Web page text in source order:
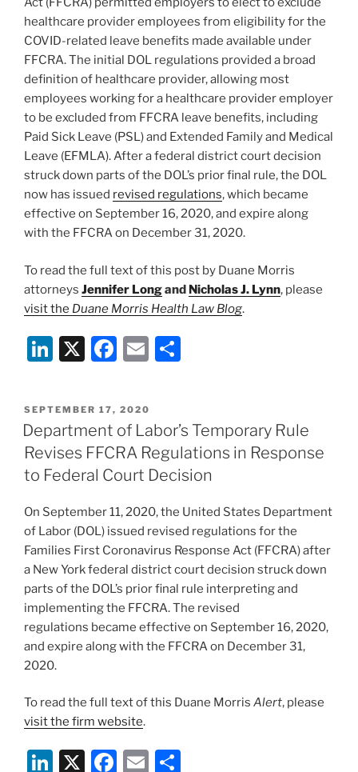
healthcare provider employees from eligibility for the
COVID-related leave benefits made available under
FFCRA. The initial DOL regulations provided a broad
definition of healthcare provider, allowing most
employees working for a healthcare provider employer
to be excluded from FFCRA leave benefits, including
Paid Sick Leave (PSL) and Extended Family and Medical
Leave (EFMLA). After a federal district court decision
struck down parts of the DOL’s prior final rule, the DOL
now has issued revised regulations, which became
effective on September 16, 2020, and expire along
with the FFCRA on December 31, 2020.
To read the full text of this post by Duane Morris
attorneys Jennifer Longand Nicholas J. Lynn, please
visit the Duane Morris Health Law Blog.
Li
k
e
dI
n
X
F
c
e
b
o
o
k
E
l
e
POSTED
ON
SEPTEMBER 17, 2020
Department of Labor’s Temporary Rule
Revises FFCRA Regulations in Response
to Federal Court Decision
On September 11, 2020, the United States Department
of Labor (DOL) issued revised regulations for the
Families First Coronavirus Response Act (FFCRA) after
a New York federal district court decision struck down
parts of the DOL’s prior final rule interpreting and
implementing the FFCRA. The revised
regulations became effective on September 16, 2020,
and expire along with the FFCRA on December 31,
2020.
To read the full text of this Duane Morris Alert, please
visit the firm website.
Li X
F
E